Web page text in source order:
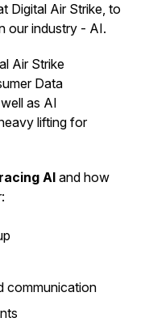
Digital Air Strike, to
our industry - AI.
Air Strike
Data
as AI
lifting for
AI and how
communication